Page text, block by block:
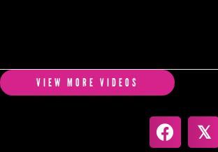
VIEW MORE VIDEOS
𝕏